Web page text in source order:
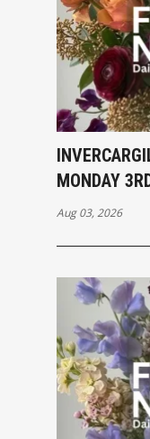
MONDAY
Aug 03, 2026